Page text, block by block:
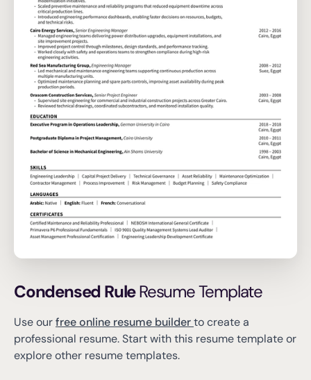
Condensed RuleResume Template
Use ourfree online resume builderto create a
professional resume.Start with this resume template or
explore other resume templates.